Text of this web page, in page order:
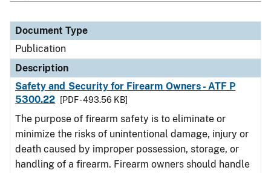
Document Type
Publication
Description
Safety and Security for Firearm Owners - ATF P
5300.22
[PDF - 493.56 KB]
The purpose of firearm safety is to eliminate or
minimize the risks of unintentional damage, injury or
death caused by improper possession, storage, or
handling of a firearm. Firearm owners should handle